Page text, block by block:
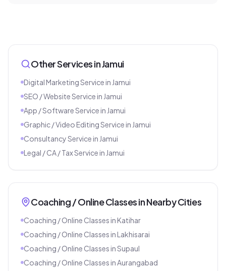
Other Services inJamui
Digital Marketing Service in Jamui
SEO / Website Service in Jamui
App / Software Service in Jamui
Graphic / Video Editing Service in Jamui
Consultancy Service in Jamui
Legal / CA / Tax Service in Jamui
Coaching / Online Classesin Nearby Cities
Coaching / Online Classes in Katihar
Coaching / Online Classes in Lakhisarai
Coaching / Online Classes inSupaul
Coaching / Online Classes inAurangabad